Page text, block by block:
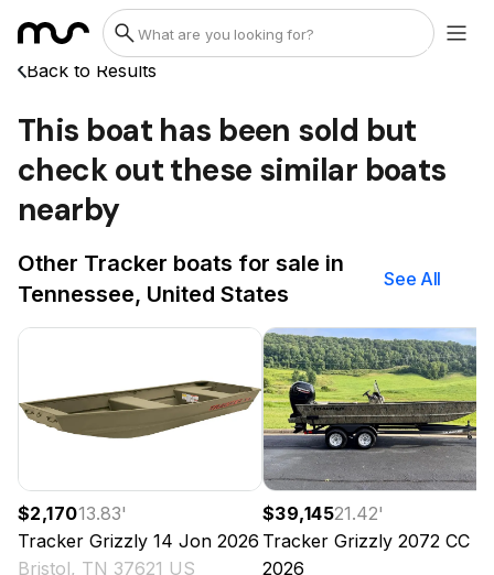
Back to Results
This boat has been sold but
check out these similar boats
nearby
Other Tracker boats for sale in
Tennessee, United States
See All
$2,17013.83'
Tracker Grizzly 14 Jon 2026
Bristol, TN 37621 US
$39,14521.42'
Tracker Grizzly 2072 CC
2026